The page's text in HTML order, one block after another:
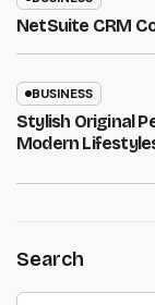
NetSuite CRM
BUSINESS
Stylish Original
Modern
Search